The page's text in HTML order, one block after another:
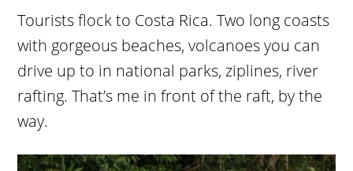
Tourists flock to Costa Rica. Two long coasts
with gorgeous beaches, volcanoes you can
drive up to in national parks, ziplines, river
rafting. That’s me in front of the raft, by the
way.